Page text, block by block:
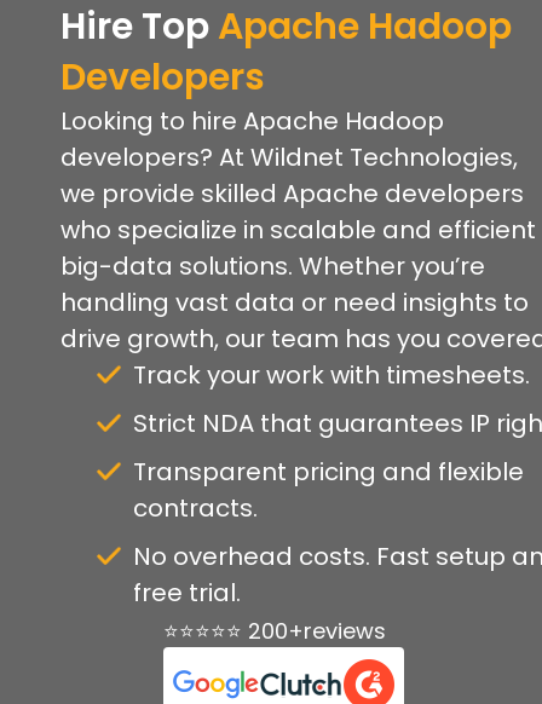
Hire TopApache Hadoop
Developers
Looking to hire Apache Hadoop
developers? At Wildnet Technologies,
we provide skilled Apache developers
who specialize in scalable and efficient
big-data solutions. Whether you’re
handling vast data or need insights to
drive growth, our team has you
Track your work with timesheets.
Strict NDA that guarantees IP
Transparent pricing and flexible
contracts.
No overhead costs. Fast setup
free trial.
⭐⭐⭐⭐⭐ 200+reviews